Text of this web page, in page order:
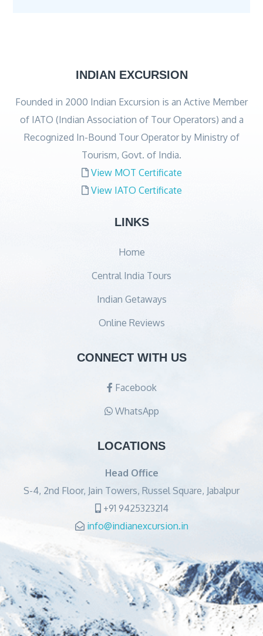
INDIAN EXCURSION
Founded in 2000 Indian Excursion is an Active Member
of IATO (Indian Association of Tour Operators) and a
Recognized In-Bound Tour Operator by Ministry of
Tourism, Govt. of India.
View MOT Certificate
View IATO Certificate
LINKS
Home
Central India Tours
Indian Getaways
Online Reviews
CONNECT WITH US
Facebook
WhatsApp
LOCATIONS
Head Office
S-4, 2nd Floor, Jain Towers, Russel Square, Jabalpur
+91 9425323214
info@indianexcursion.in